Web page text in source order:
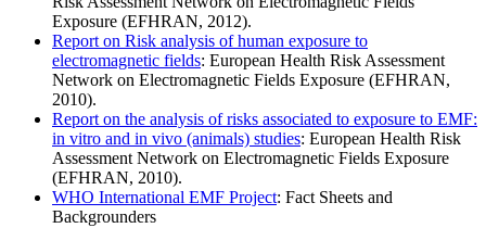
Exposure (EFHRAN, 2012).
Report on Risk analysis of human exposure to
electromagnetic fields: European Health Risk Assessment
Network on Electromagnetic Fields Exposure (EFHRAN,
2010).
Report on the analysis of risks associated to exposure to EMF:
in vitro and in vivo (animals) studies: European Health Risk
Assessment Network on Electromagnetic Fields Exposure
(EFHRAN, 2010).
WHO International EMF Project: Fact Sheets and
Backgrounders